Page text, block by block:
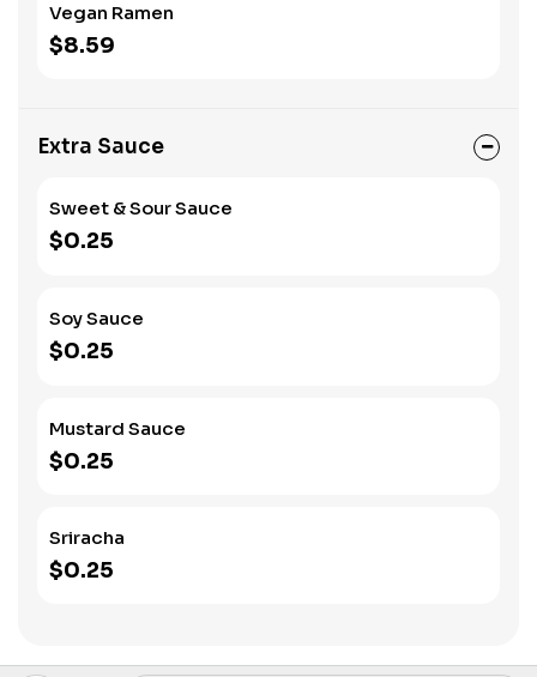
Vegan Ramen
$8.59
Extra Sauce
Sweet & Sour Sauce
$0.25
Soy Sauce
$0.25
Mustard Sauce
$0.25
Sriracha
$0.25